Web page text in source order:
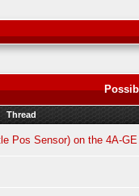
Thread
Pos Sensor) on the 4A-GE